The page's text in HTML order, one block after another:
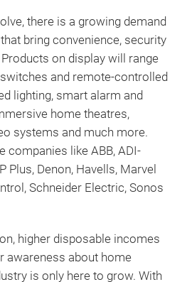
there is a growing demand
bring convenience, security
on display will range
and remote-controlled
lighting, smart alarm and
home theatres,
systems and much more.
companies like ABB, ADI-
Plus, Denon, Havells, Marvel
Schneider Electric, Sonos
higher disposable incomes
awareness about home
is only here to grow. With